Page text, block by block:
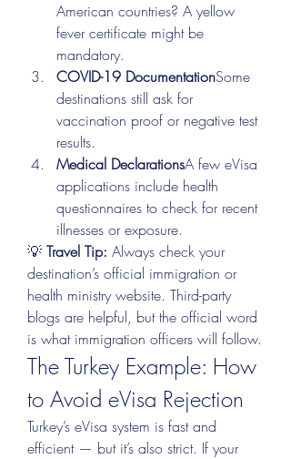
American countries? A yellow
fever certificate might be
mandatory.
COVID-19 DocumentationSome
destinations still ask for
vaccination proof or negative test
results.
Medical DeclarationsA few eVisa
applications include health
questionnaires to check for recent
illnesses or exposure.
💡 Travel Tip: Always check your
destination’s official immigration or
health ministry website. Third-party
blogs are helpful, but the official word
is what immigration officers will follow.
The Turkey Example: How
to Avoid eVisa Rejection
Turkey’s eVisa system is fast and
efficient — but it’s also strict. If your